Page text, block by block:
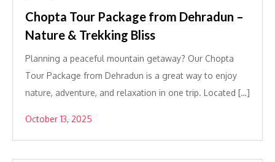
Chopta Tour Package from Dehradun –
Nature & Trekking Bliss
Planning a peaceful mountain getaway? Our Chopta
Tour Package from Dehradun is a great way to enjoy
nature, adventure, and relaxation in one trip. Located […]
October 13, 2025